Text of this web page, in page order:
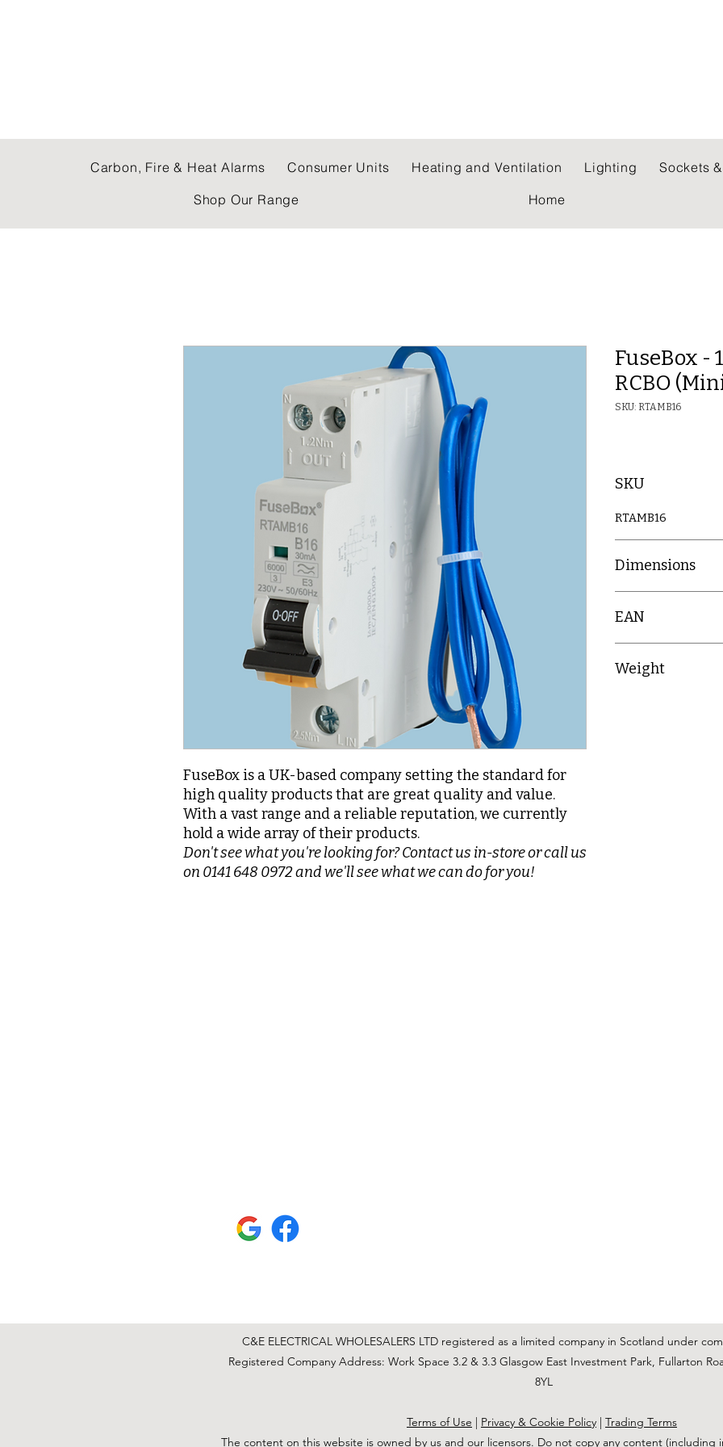
Carbon, Fire & Heat Alarms Consumer Units Heating and Ventilation Lighting Sockets
Shop Our Range
Home
FuseBox is a UK-based company setting the standard for
high quality products that are great quality and value.
With a vast range and a reliable reputation, we currently
hold a wide array of their products.
Don't see what you're looking for? Contact us in-store or call us
on 0141 648 0972 and we'll see what we can do for you!
FuseBox -
RCBO
SKU: RTAMB16
SKU
RTAMB16
Dimensions
EAN
Weight
C&E ELECTRICAL WHOLESALERS LTD registered as a limited company in Scotland under
Registered Company Address: Work Space 3.2 & 3.3 Glasgow East Investment Park, Fullarton
8YL
Terms of Use | Privacy & Cookie Policy | Trading Terms
The content on this website is owned by us and our licensors. Do not copy any content (including